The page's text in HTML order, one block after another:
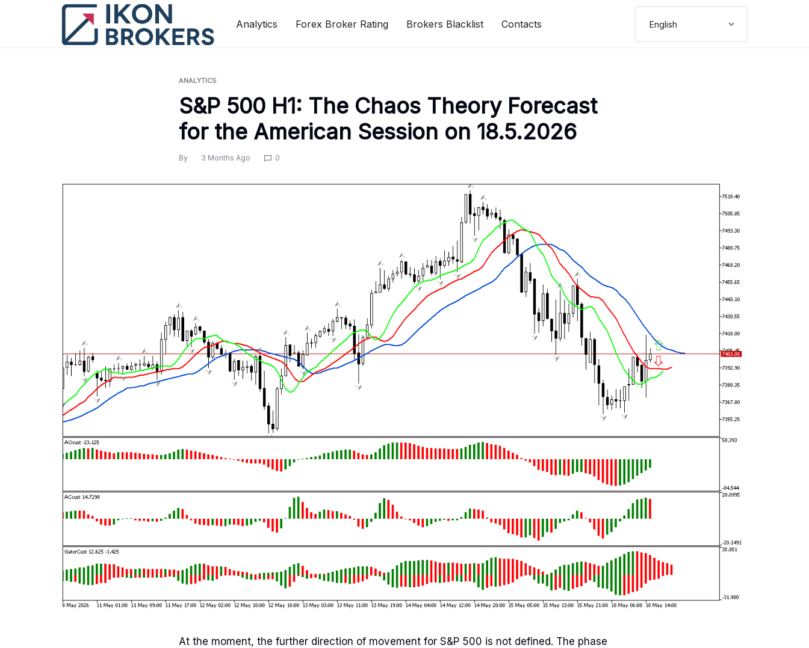
Analytics Forex Broker Rating Brokers Blacklist Contacts
ANALYTICS
S&P 500 H1: The Chaos Theory Forecast
for the American Session on 18.5.2026
By 3 Months Ago 0
At the moment, the further direction of movement for S&P 500 is not defined. The phase